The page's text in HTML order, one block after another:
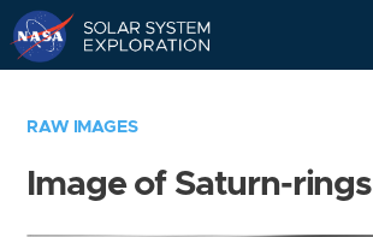
RAW IMAGES
Image of Saturn-rings